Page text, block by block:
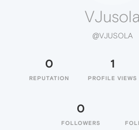
VJusola
@VJUSOLA
0
REPUTATION
1
PROFILE VIEWS
0
FOLLOWERS